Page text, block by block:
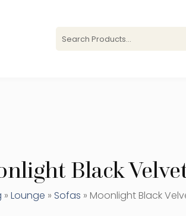
Black
» Lounge » Sofas » Moonlight Black